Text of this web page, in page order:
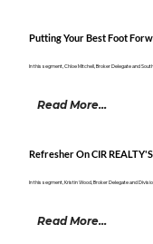
Putting Your Best Foot
In this segment, Chloe Mitchell, Broker Delegate and
Read More...
Refresher On CIR
In this segment, Kristin Wood, Broker Delegate and
Read More...